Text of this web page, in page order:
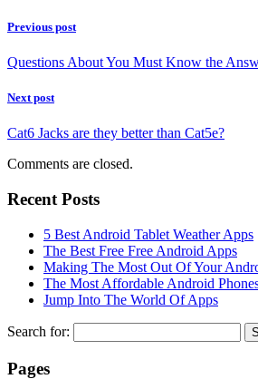
Previous post
Questions About You Must Know the
Next post
Cat6 Jacks are they better than Cat5e?
Comments are closed.
Recent Posts
5 Best Android Tablet Weather Apps
The Best Free Free Android Apps
Making The Most Out Of Your
The Most Affordable Android
Jump Into The World Of Apps
Search for:
Pages